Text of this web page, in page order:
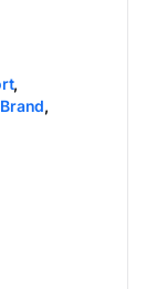
,
Brand,